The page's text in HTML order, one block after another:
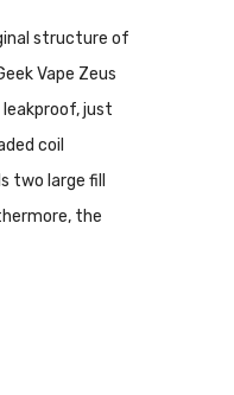
structure of
Vape Zeus
leakproof, just
coil
two large fill
the